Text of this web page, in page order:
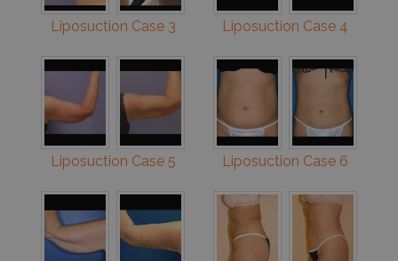
Liposuction Case 3 Liposuction Case 4
Liposuction Case 5 Liposuction Case 6